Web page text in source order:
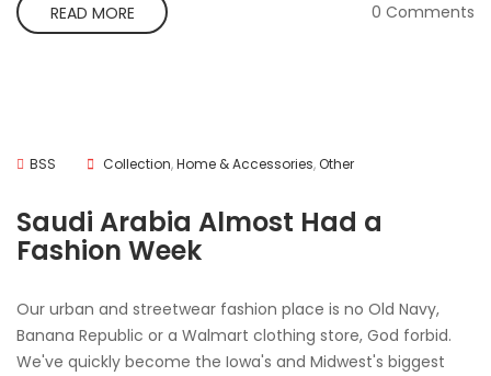
READ MORE 0 Comments
BSS Collection,Home & Accessories,Other
Saudi Arabia Almost Had a
Fashion Week
Our urban and streetwear fashion place is no Old Navy,
Banana Republic or a Walmart clothing store, God forbid.
We've quickly become the Iowa's and Midwest's biggest